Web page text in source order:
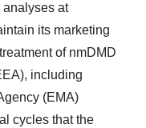
analyses at
its marketing
of nmDMD
including
(EMA)
cycles that the